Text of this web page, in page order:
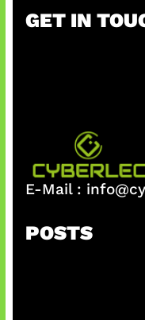
c
GET IN
E-Mail :
POSTS